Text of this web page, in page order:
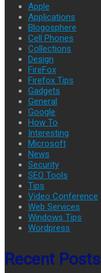
Apple
Applications
Blogosphere
Cell Phones
Collections
Design
FireFox
Firefox Tips
Gadgets
General
Google
How To
Interesting
Microsoft
News
Security
SEO Tools
Tips
Video Conference
Web Services
Windows Tips
Wordpress
Recent Posts